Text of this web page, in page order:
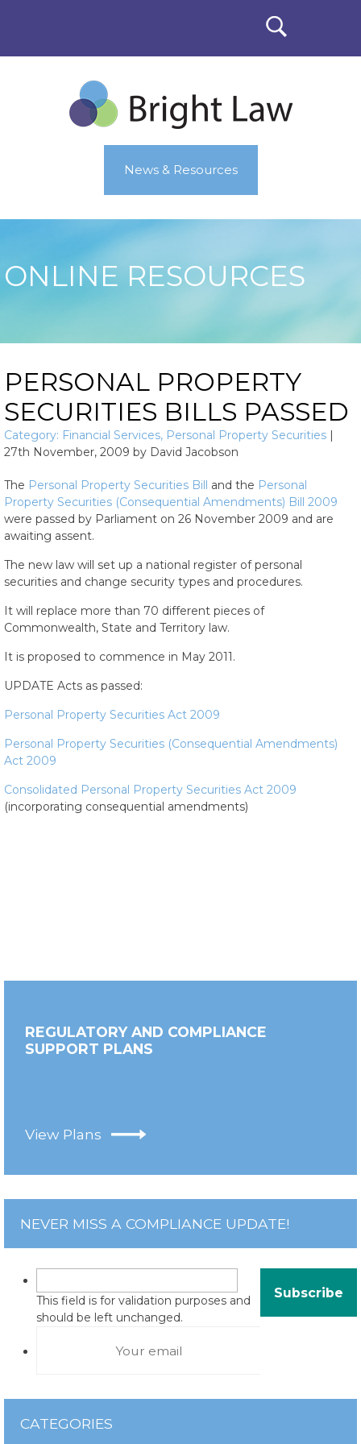
News & Resources
ONLINE RESOURCES
PERSONAL PROPERTY
SECURITIES BILLS PASSED
Category: Financial Services, Personal Property Securities |
27th November, 2009 by David Jacobson
The Personal Property Securities Bill and the Personal
Property Securities (Consequential Amendments) Bill 2009
were passed by Parliament on 26 November 2009 and are
awaiting assent.
The new law will set up a national register of personal
securities and change security types and procedures.
It will replace more than 70 different pieces of
Commonwealth, State and Territory law.
It is proposed to commence in May 2011.
UPDATE Acts as passed:
Personal Property Securities Act 2009
Personal Property Securities (Consequential Amendments)
Act 2009
Consolidated Personal Property Securities Act 2009
(incorporating consequential amendments)
REGULATORY AND COMPLIANCE
SUPPORT PLANS
View Plans
NEVER MISS A COMPLIANCE UPDATE!
This field is for validation purposes and
should be left unchanged.
CATEGORIES